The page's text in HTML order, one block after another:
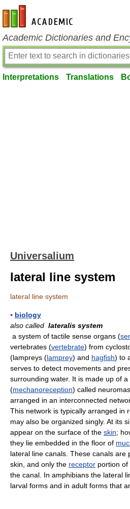
en-academic.com
Academic Dictionaries and
Interpretations Translations
Universalium
lateral line system
lateral line system
▪ biology
also called lateralis system
a system of tactile sense organs (
vertebrates (vertebrate) from
(lampreys (lamprey) and hagfish) to
serves to detect movements and
surrounding water. It is made up of
(mechanoreception) called
arranged in an interconnected
This network is typically arranged in
may also be organized singly. At its
appear on the surface of the skin;
they lie embedded in the floor of
lateral line canals. These canals are
skin, and only the receptor portion
the canal. In amphibians the lateral
larval forms and in adult forms that